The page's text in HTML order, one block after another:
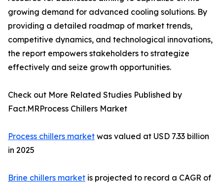
growing demand for advanced cooling solutions. By
providing a detailed roadmap of market trends,
competitive dynamics, and technological innovations,
the report empowers stakeholders to strategize
effectively and seize growth opportunities.
Check out More Related Studies Published by
Fact.MRProcess Chillers Market
Process chillers market was valued at USD 7.33 billion
in 2025
Brine chillers market is projected to record a CAGR of